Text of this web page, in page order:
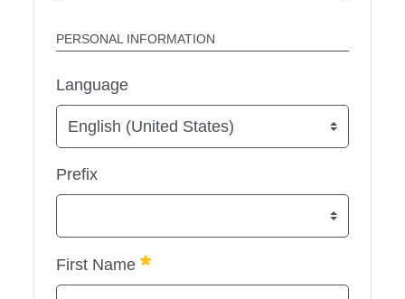
PERSONAL INFORMATION
Language
Prefix
First Name Required